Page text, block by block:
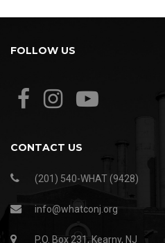
FOLLOW US
CONTACT US
(201) 540-WHAT (9428)
info@whatconj.org
P.O. Box 231, Kearny, NJ